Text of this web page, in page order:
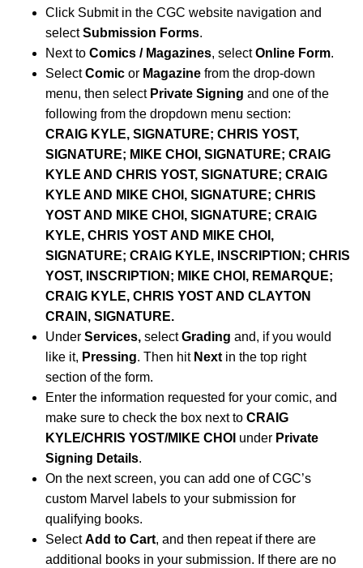
Click Submit in the CGC website navigation and
selectSubmission Forms.
Next to Comics / Magazines, selectOnline Form.
SelectComic or Magazine from the drop-down
menu, then select Private Signing and one of the
following from the dropdown menu section:
CRAIG KYLE, SIGNATURE; CHRIS YOST,
SIGNATURE; MIKE CHOI, SIGNATURE; CRAIG
KYLE AND CHRIS YOST, SIGNATURE; CRAIG
KYLE AND MIKE CHOI, SIGNATURE; CHRIS
YOST AND MIKE CHOI, SIGNATURE; CRAIG
KYLE, CHRIS YOST AND MIKE CHOI,
SIGNATURE; CRAIG KYLE, INSCRIPTION; CHRIS
YOST, INSCRIPTION; MIKE CHOI, REMARQUE;
CRAIG KYLE, CHRIS YOST AND CLAYTON
CRAIN, SIGNATURE.
Under Services, selectGrading and, if you would
like it, Pressing. Then hit Next in the top right
section of the form.
Enter the information requested for your comic, and
make sure to check the box next to CRAIG
KYLE/CHRIS YOST/MIKE CHOI under Private
Signing Details.
On the next screen, you can add one of CGC’s
custom Marvel labels to your submission for
qualifying books.
SelectAdd to Cart, and then repeat if there are
additional books in your submission. If there are no